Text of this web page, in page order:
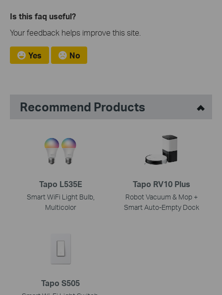
Is this faq useful?
Your feedback helps improve this site.
Yes No
Recommend Products
Tapo L535E
Smart WiFi Light Bulb,
Multicolor
Tapo RV10 Plus
Robot Vacuum & Mop +
Smart Auto-Empty Dock
Tapo S505